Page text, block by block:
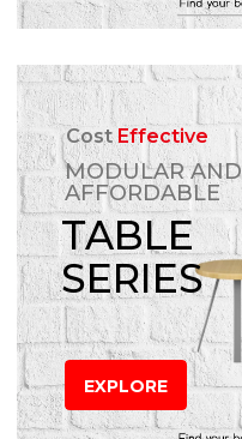
CostEffective
MODULAR AND
AFFORDABLE
TABLE
SERIES
EXPLORE